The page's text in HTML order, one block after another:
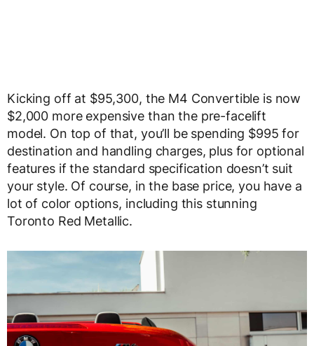
Kicking off at $95,300, the M4 Convertible is now
$2,000 more expensive than the pre-facelift
model. On top of that, you’ll be spending $995 for
destination and handling charges, plus for optional
features if the standard specification doesn’t suit
your style. Of course, in the base price, you have a
lot of color options, including this stunning
Toronto Red Metallic.